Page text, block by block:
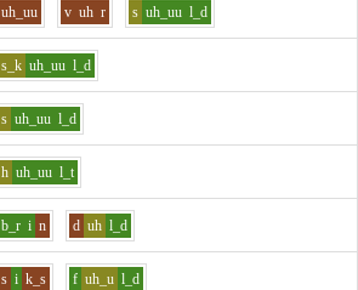
uh_uu v uh r s uh_uu l_d
s_k uh_uu l_d
s uh_uu l_d
h uh_uu l_t
b_r i n d uh l_d
s i k_s f uh_u l_d